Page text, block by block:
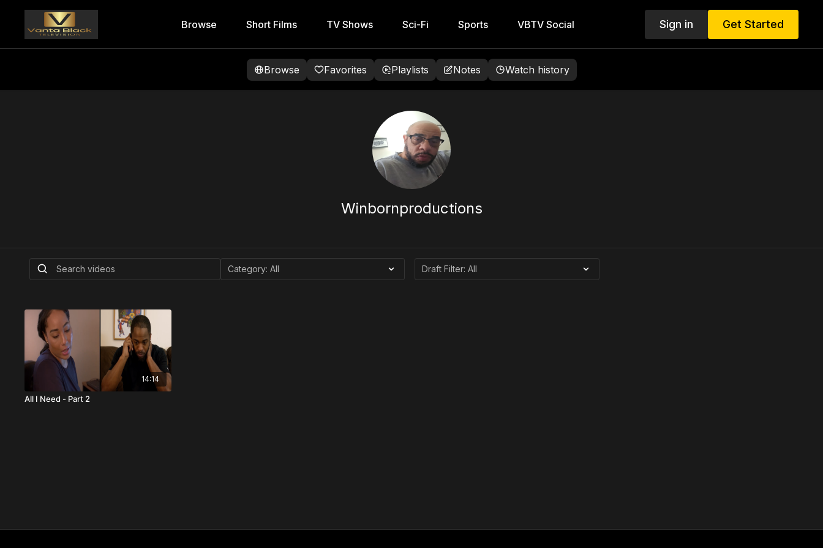
Browse Short Films TV Shows Sci-Fi Sports VBTV Social Sign in Get Started
Browse Favorites Playlists Notes Watch history
Winbornproductions
14:14
All I Need - Part 2